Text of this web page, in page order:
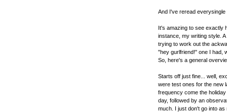
And I've reread
It's amazing to see exactly
instance, my writing style.
trying to work out the
"hey gurlfriend!" one I had,
So, here's a general
Starts off just fine... well,
were test ones for the new
frequency come the
day, followed by an
much. I just don't go into